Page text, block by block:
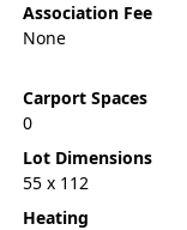
Association Fee
None
Carport Spaces
0
Lot Dimensions
55 x 112
Heating